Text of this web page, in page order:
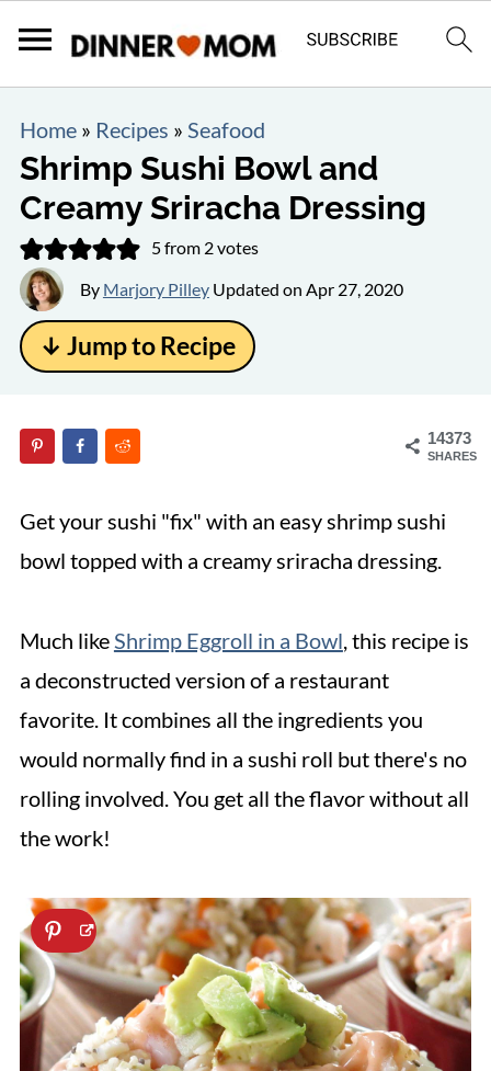
Home» Recipes » Seafood
Shrimp Sushi Bowl and
Creamy Sriracha Dressing
5from 2votes
By Marjory PilleyUpdated on Apr 27, 2020
↓ Jump to Recipe
14373
SHARES
Get your sushi "fix" with an easy shrimp sushi
bowl topped with a creamy sriracha dressing.
Much likeShrimp Eggroll in a Bowl, this recipe is
a deconstructed version of a restaurant
favorite. It combines all the ingredients you
would normally find in a sushi roll but there's no
rolling involved. You get all the flavor without all
the work!